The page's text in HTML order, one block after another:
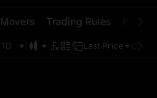
Trading Rules
1D Last Price